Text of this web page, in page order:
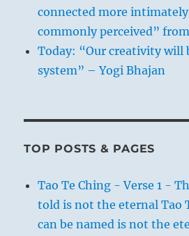
connected more
commonly perceived”
Today: “Our creativity will
system” – Yogi Bhajan
TOP POSTS & PAGES
Tao Te Ching - Verse 1 -
told is not the eternal Tao
can be named is not the